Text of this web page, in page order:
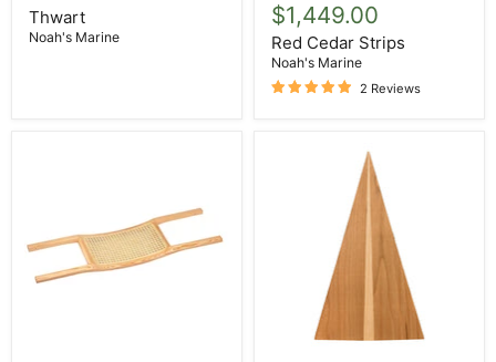
Thwart
Noah's Marine
$1,449.00
Red Cedar Strips
Noah's Marine
2 Reviews